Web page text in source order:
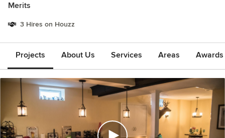
Merits
3 Hires on Houzz
Projects About Us Services Areas